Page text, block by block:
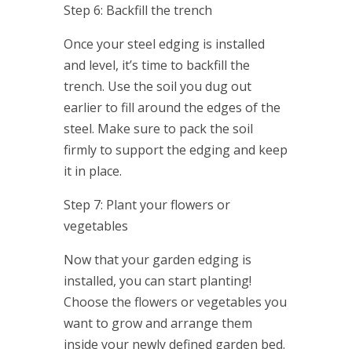
Step 6: Backfill the trench
Once your steel edging is installed
and level, it’s time to backfill the
trench. Use the soil you dug out
earlier to fill around the edges of the
steel. Make sure to pack the soil
firmly to support the edging and keep
it in place.
Step 7: Plant your flowers or
vegetables
Now that your garden edging is
installed, you can start planting!
Choose the flowers or vegetables you
want to grow and arrange them
inside your newly defined garden bed.